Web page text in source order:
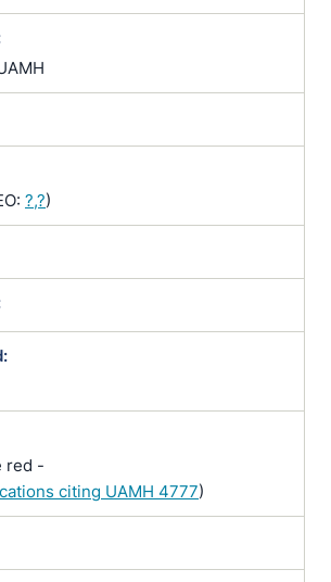
?,?)
red -
citing UAMH 4777)